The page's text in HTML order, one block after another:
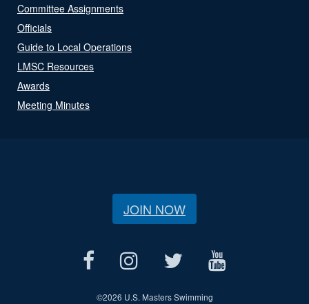
Committee Assignments
Officials
Guide to Local Operations
LMSC Resources
Awards
Meeting Minutes
JOIN NOW
©2026 U.S. Masters Swimming